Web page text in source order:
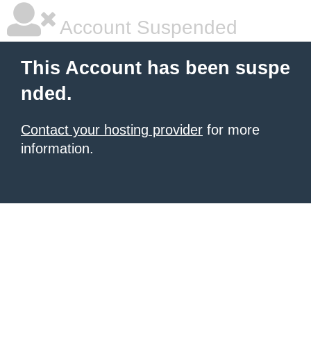
Account Suspended
This Account has been suspe
nded.
Contact your hosting provider for more
information.